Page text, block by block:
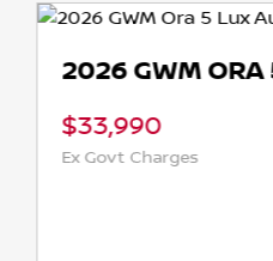
2026 GWM ORA
$33,990
Ex Govt Charges